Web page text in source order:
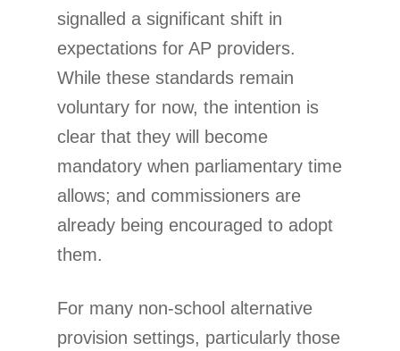
signalled a significant shift in
expectations for AP providers.
While these standards remain
voluntary for now, the intention is
clear that they will become
mandatory when parliamentary time
allows; and commissioners are
already being encouraged to adopt
them.
For many non-school alternative
provision settings, particularly those